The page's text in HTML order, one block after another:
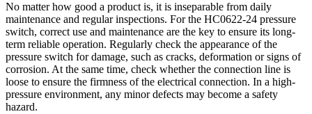
No matter how good a product is, it is inseparable from daily
maintenance and regular inspections. For the HC0622-24 pressure
switch, correct use and maintenance are the key to ensure its long-
term reliable operation. Regularly check the appearance of the
pressure switch for damage, such as cracks, deformation or signs of
corrosion. At the same time, check whether the connection line is
loose to ensure the firmness of the electrical connection. In a high-
pressure environment, any minor defects may become a safety
hazard.